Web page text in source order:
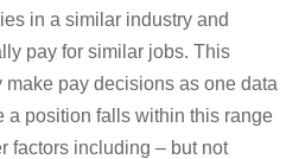
in a similar industry and
pay for similar jobs. This
pay decisions as one data
a position falls within this range
factors including – but not